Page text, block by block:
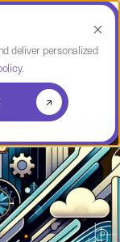
deliver personalized
.